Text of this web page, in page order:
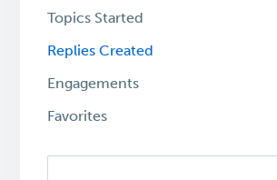
Topics Started
Replies Created
Engagements
Favorites